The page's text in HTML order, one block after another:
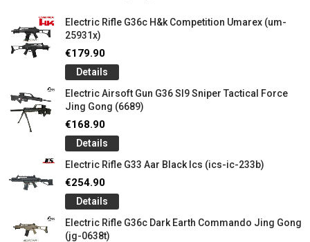
Electric Rifle G36c H&k Competition Umarex (um-
25931x)
€179.90
Details
Electric Airsoft Gun G36 Sl9 Sniper Tactical Force
Jing Gong (6689)
€168.90
Details
Electric Rifle G33 Aar Black Ics (ics-ic-233b)
€254.90
Details
Electric Rifle G36c Dark Earth Commando Jing Gong
(jg-0638t)